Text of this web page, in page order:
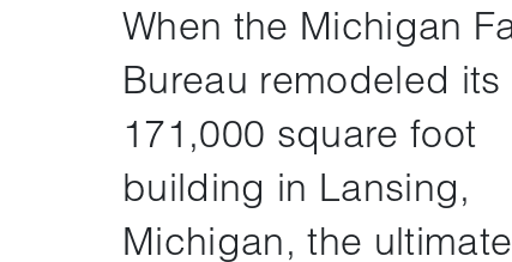
When the Michigan
Bureau remodeled its
171,000 square foot
building in Lansing,
Michigan, the ultimate